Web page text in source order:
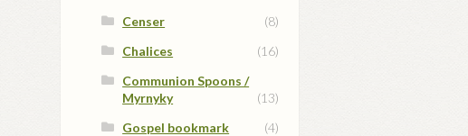
Censer
(8)
Chalices
(16)
Communion Spoons /
Myrnyky
(13)
Gospel bookmark
(4)